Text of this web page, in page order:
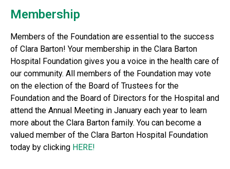
Membership
Members of the Foundation are essential to the success
of Clara Barton! Your membership in the Clara Barton
Hospital Foundation gives you a voice in the health care of
our community. All members of the Foundation may vote
on the election of the Board of Trustees for the
Foundation and the Board of Directors for the Hospital and
attend the Annual Meeting in January each year to learn
more about the Clara Barton family. You can become a
valued member of the Clara Barton Hospital Foundation
today by clicking HERE!